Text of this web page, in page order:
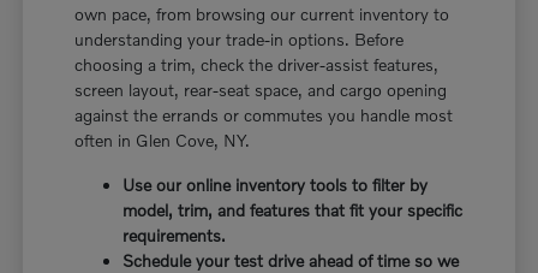
own pace, from browsing our current inventory to
understanding your trade-in options. Before
choosing a trim, check the driver-assist features,
screen layout, rear-seat space, and cargo opening
against the errands or commutes you handle most
often in Glen Cove, NY.
Use our online inventory tools to filter by
model, trim, and features that fit your specific
requirements.
Schedule your test drive ahead of time so we